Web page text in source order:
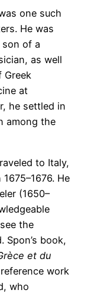
one such
He was
son of a
as well
Greek
at
he settled in
among the
to Italy,
He
(1650–
the
book,
et du
work
who